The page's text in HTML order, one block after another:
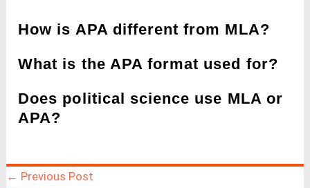
How is APA different from MLA?
What is the APA format used for?
Does political science use MLA or
APA?
← Previous Post